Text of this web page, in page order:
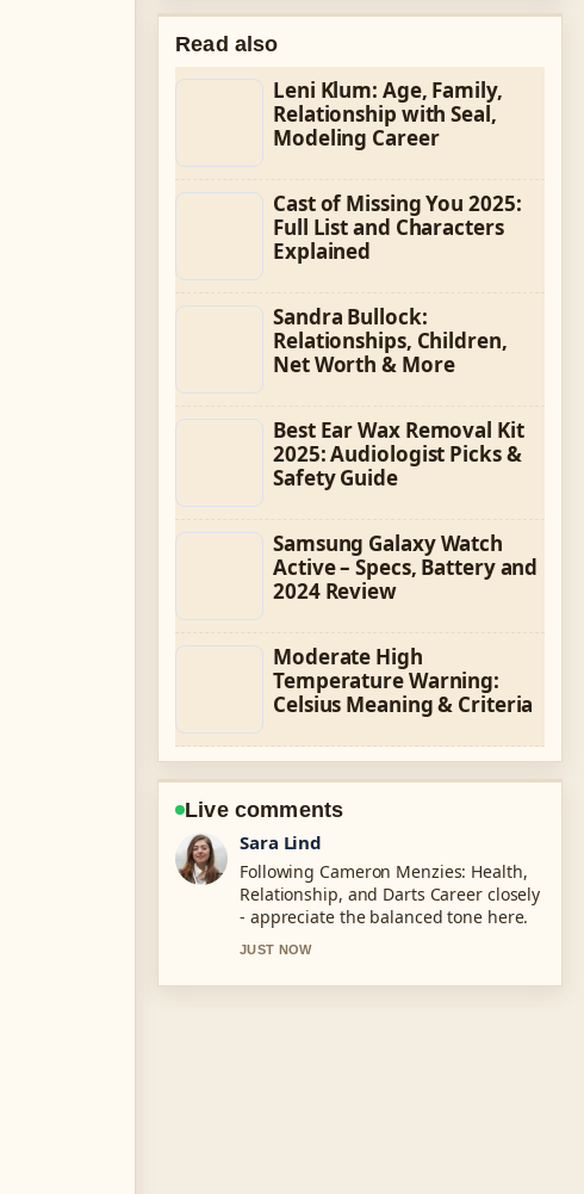
Read also
Leni Klum: Age, Family,
Relationship with Seal,
Modeling Career
Cast of Missing You 2025:
Full List and Characters
Explained
Sandra Bullock:
Relationships, Children,
Net Worth & More
Best Ear Wax Removal Kit
2025: Audiologist Picks &
Safety Guide
Samsung Galaxy Watch
Active – Specs, Battery and
2024 Review
Moderate High
Temperature Warning:
Celsius Meaning & Criteria
Live comments
Ethan Collins
Useful context on LaMelo Ball: Height,
Trade, Net Worth, &#038;.... Please
keep this live thread updated.
3 MIN AGO